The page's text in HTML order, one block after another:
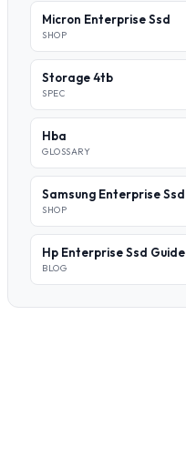
Micron Enterprise Ssd
SHOP
Storage 4tb
SPEC
Hba
GLOSSARY
Samsung Enterprise Ssd
SHOP
Hp Enterprise Ssd Guide
BLOG